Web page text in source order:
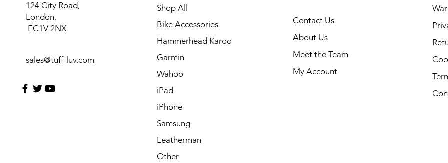
124 City Road,
London,
EC1V 2NX
sales@tuff-luv.com
Shop All
Bike Accessories
Hammerhead Karoo
Garmin
Wahoo
iPad
iPhone
Samsung
Leatherman
Other
Contact Us
About Us
Meet the Team
My Account